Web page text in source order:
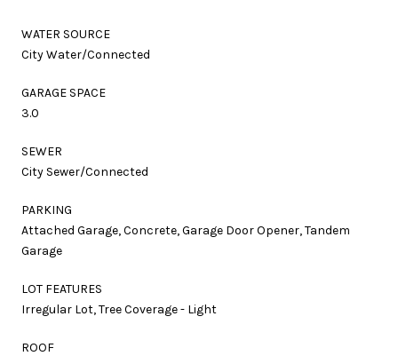
WATER SOURCE
City Water/Connected
GARAGE SPACE
3.0
SEWER
City Sewer/Connected
PARKING
Attached Garage, Concrete, Garage Door Opener, Tandem
Garage
LOT FEATURES
Irregular Lot, Tree Coverage - Light
ROOF